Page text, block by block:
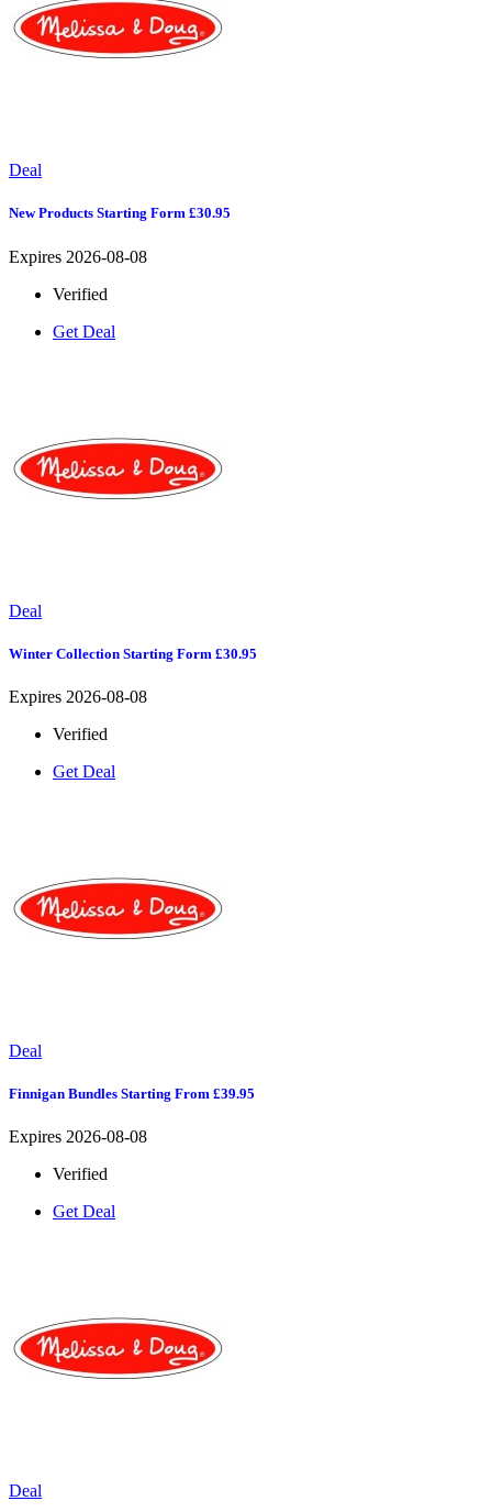
Deal
New Products Starting Form £30.95
Expires 2026-08-08
Verified
Get Deal
Deal
Winter Collection Starting Form £30.95
Expires 2026-08-08
Verified
Get Deal
Deal
Finnigan Bundles Starting From £39.95
Expires 2026-08-08
Verified
Get Deal
Deal